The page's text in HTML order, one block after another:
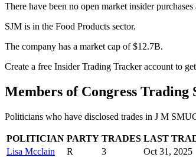
There have been no open market insider
SJM is in the Food Products sector.
The company has a market cap of $12.7B.
Create a free Insider Trading Tracker account to
Members of Congress Trading
Politicians who have disclosed trades in J M
POLITICIAN PARTY TRADES LAST
Lisa Mcclain
R 3
Oct 31, 2025